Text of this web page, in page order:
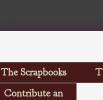
The Scrapbooks
Contribute an